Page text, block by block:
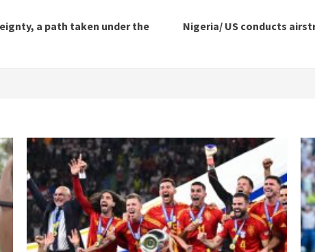
a path taken under the
Nigeria/ US conducts